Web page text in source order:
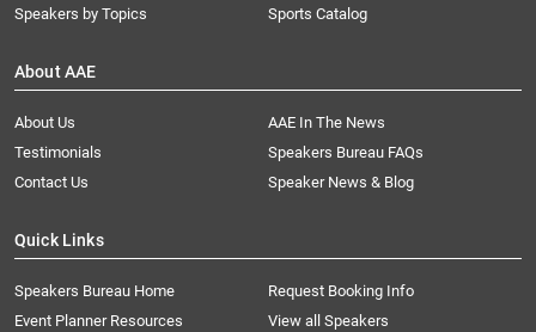
Speakers by Topics
Sports Catalog
About AAE
About Us
AAE In The News
Testimonials
Speakers Bureau FAQs
Contact Us
Speaker News & Blog
Quick Links
Speakers Bureau Home
Request Booking Info
Event Planner Resources
View all Speakers